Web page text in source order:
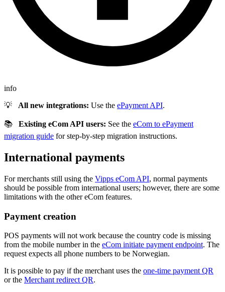
info
💡
All new integrations: Use the ePayment API.
📚 Existing eCom API users: See the eCom to ePayment
migration guide for step-by-step migration instructions.
International payments
For merchants still using the Vipps eCom API, normal payments
should be possible from international users; however, there are some
limitations with the other eCom features.
Payment creation
POS payments will not work because the country code is missing
from the mobile number in the eCom initiate payment endpoint. The
request expects all phone numbers to be Norwegian.
It is possible to pay if the merchant uses the one-time payment QR
or the Merchant redirect QR.